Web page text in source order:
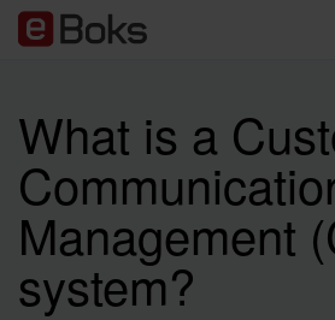
What is a
Management
system?